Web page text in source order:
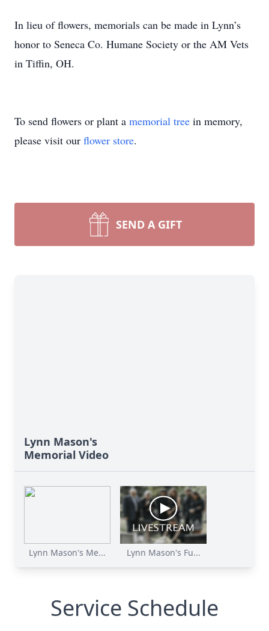
In lieu of flowers, memorials can be made in Lynn’s
honor to Seneca Co. Humane Society or the AM Vets
in Tiffin, OH.
To send flowers or plant a memorial tree in memory,
please visit our flower store.
SEND A GIFT
Lynn Mason's
Memorial Video
Lynn Mason's Me... Lynn Mason's Fu...
Service Schedule